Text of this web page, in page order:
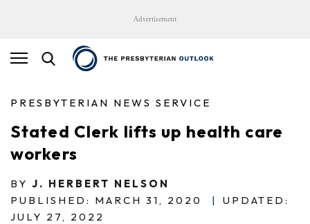
Advertisement
PRESBYTERIAN NEWS SERVICE
Stated Clerk lifts up health care
workers
BY J. HERBERT NELSON
PUBLISHED: MARCH 31, 2020
|
UPDATED:
JULY 27, 2022